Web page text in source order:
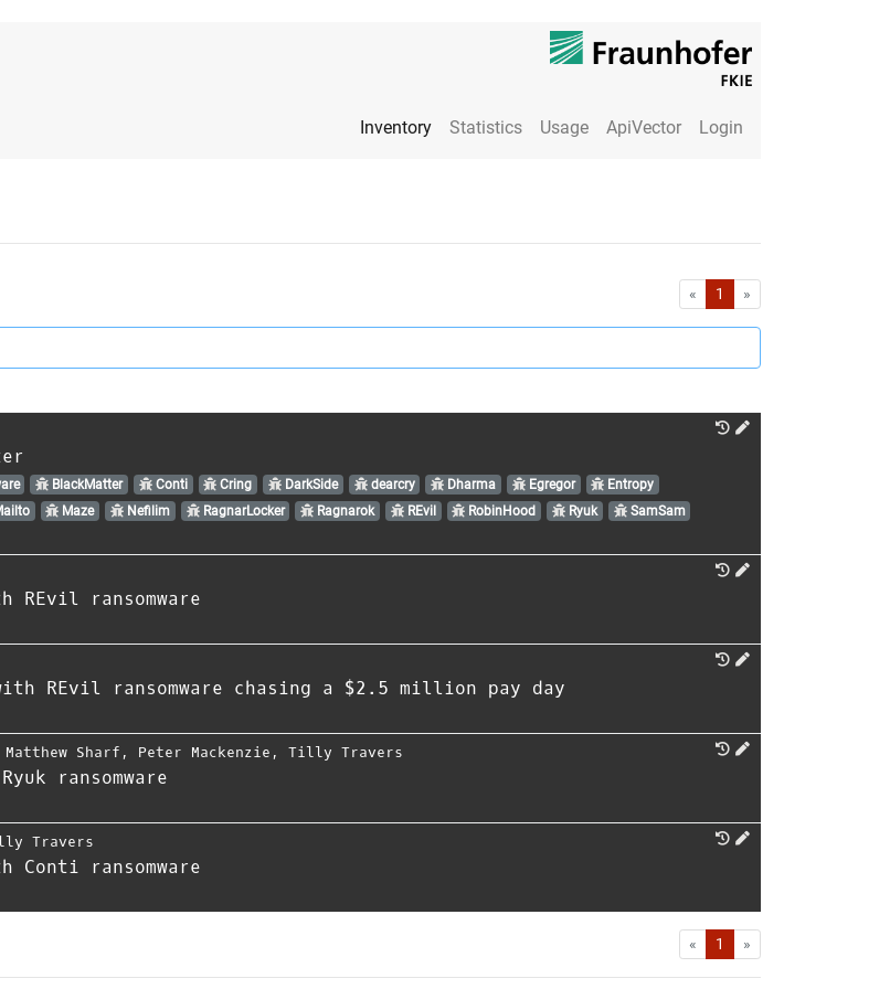
Inventory Statistics Usage ApiVector Login
« First1 »
BlackMatter Conti Cring DarkSide dearcry Dharma Egregor
Entropy
Maze Nefilim RagnarLocker Ragnarok REvil RobinHood Ryuk
SamSam
REvil ransomware
REvil ransomware chasing a $2.5 million pay day
Matthew Sharf , Peter Mackenzie , Tilly Travers
ransomware
Travers
Conti ransomware
« First1 »